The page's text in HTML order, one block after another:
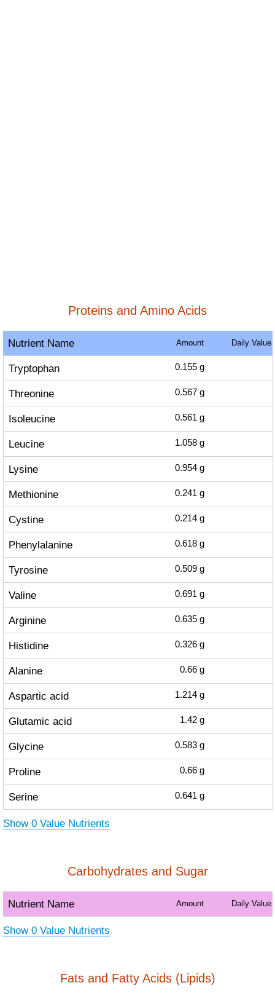
Proteins and Amino Acids
Nutrient Name Amount Daily Value
Tryptophan 0.155 g
Threonine 0.567 g
Isoleucine 0.561 g
Leucine 1.058 g
Lysine 0.954 g
Methionine 0.241 g
Cystine 0.214 g
Phenylalanine 0.618 g
Tyrosine 0.509 g
Valine 0.691 g
Arginine 0.635 g
Histidine 0.326 g
Alanine 0.66 g
Aspartic acid 1.214 g
Glutamic acid 1.42 g
Glycine 0.583 g
Proline 0.66 g
Serine 0.641 g
Show 0 Value Nutrients
Carbohydrates and Sugar
Nutrient Name Amount Daily Value
Show 0 Value Nutrients
Fats and Fatty Acids (Lipids)